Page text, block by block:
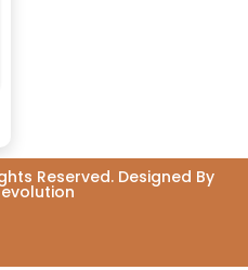
#PublicPolicy
Reserved. Designed By